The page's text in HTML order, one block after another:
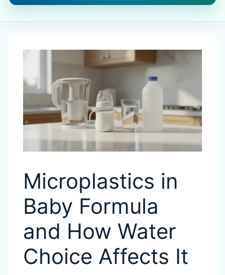
Microplastics in
Baby Formula
and How Water
Choice Affects It